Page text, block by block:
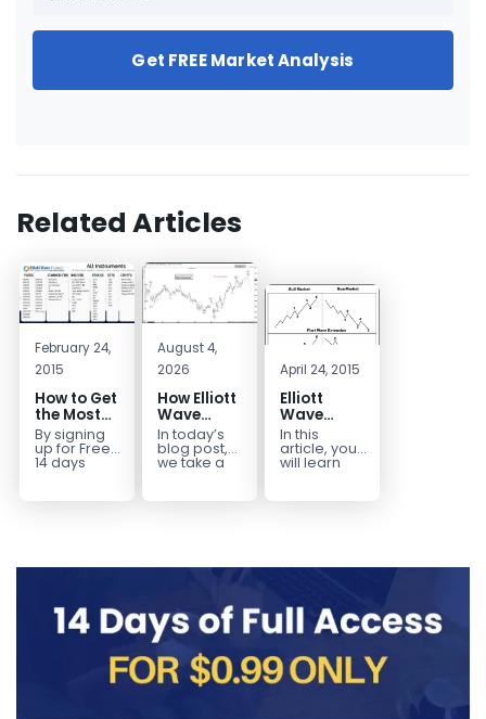
Get FREE Market Analysis
Related Articles
February 24,
2015
How to Get
the Most
Out of a
Free 14-
Day Trial
By signing
up for Free
14 days
August 4,
2026
How Elliott
Wave
Mapped
the
CADJPY
In today’s
blog post,
we take a
April 24, 2015
Elliott
Wave
Extensions
within a 5
wave move
In this
article, you
will learn